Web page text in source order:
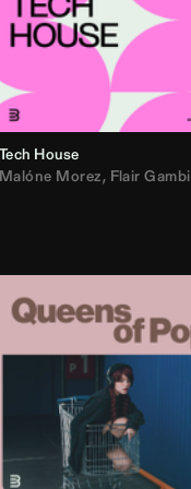
Turnley,KEVU,Starya,
Tech House
Malóne Morez, Flair Gambit